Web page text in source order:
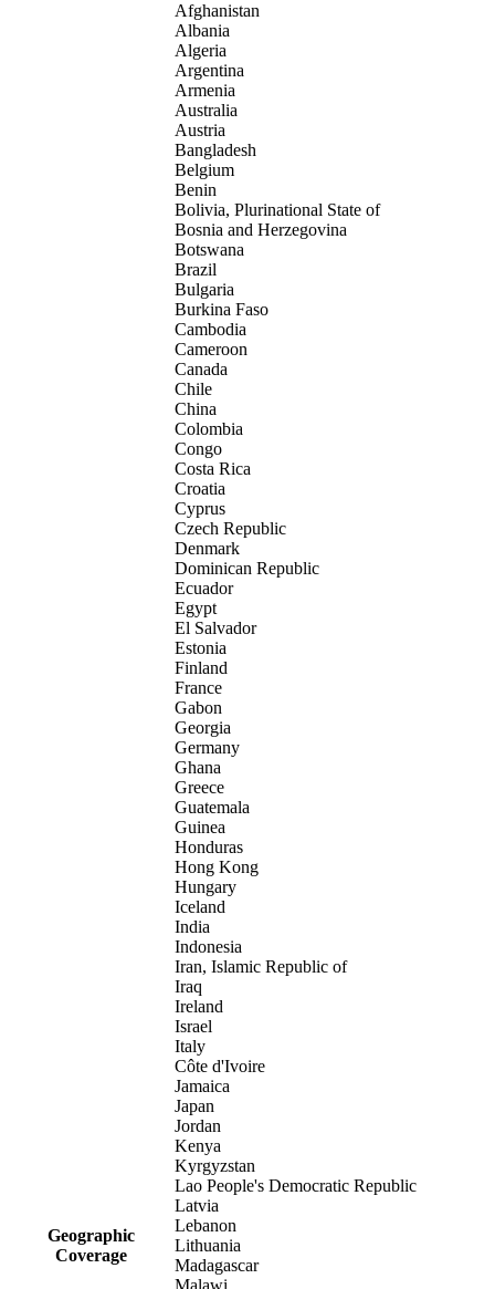
Geographic
Coverage
Afghanistan
Albania
Algeria
Argentina
Armenia
Australia
Austria
Bangladesh
Belgium
Benin
Bolivia, Plurinational State of
Bosnia and Herzegovina
Botswana
Brazil
Bulgaria
Burkina Faso
Cambodia
Cameroon
Canada
Chile
China
Colombia
Congo
Costa Rica
Croatia
Cyprus
Czech Republic
Denmark
Dominican Republic
Ecuador
Egypt
El Salvador
Estonia
Finland
France
Gabon
Georgia
Germany
Ghana
Greece
Guatemala
Guinea
Honduras
Hong Kong
Hungary
Iceland
India
Indonesia
Iran, Islamic Republic of
Iraq
Ireland
Israel
Italy
Côte d'Ivoire
Jamaica
Japan
Jordan
Kenya
Kyrgyzstan
Lao People's Democratic Republic
Latvia
Lebanon
Lithuania
Madagascar